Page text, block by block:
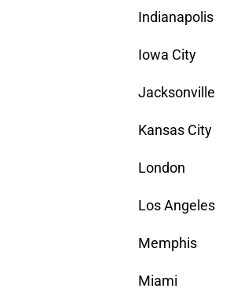
Indianapolis
Iowa City
Jacksonville
Kansas City
London
Los Angeles
Memphis
Miami